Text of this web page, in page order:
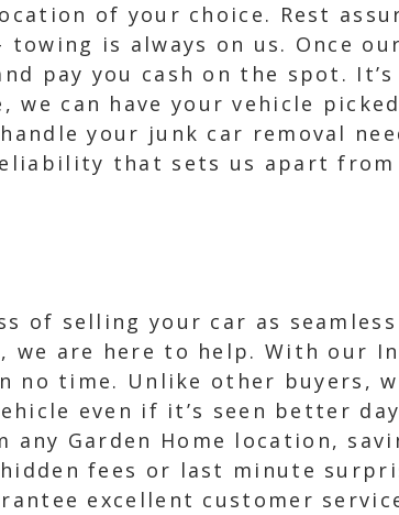
of your choice. Rest
is always on us. Once
pay you cash on the spot.
we can have your vehicle
your junk car removal
that sets us apart
of selling your car as
are here to help. With our
time. Unlike other buyers,
even if it’s seen better
Garden Home location,
fees or last minute
excellent customer